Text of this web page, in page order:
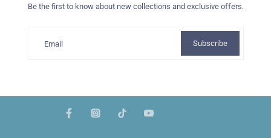
Be the first to know about new collections and exclusive offers.
Email Subscribe